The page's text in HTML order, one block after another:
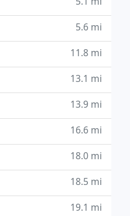
5.6 mi
11.8 mi
13.1 mi
13.9 mi
16.6 mi
18.0 mi
18.5 mi
19.1 mi